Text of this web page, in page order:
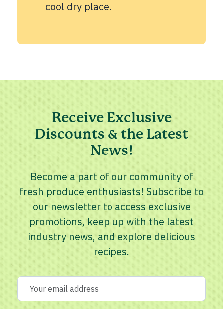
cool dry place.
Receive Exclusive
Discounts & the Latest
News!
Become a part of our community of
fresh produce enthusiasts! Subscribe to
our newsletter to access exclusive
promotions, keep up with the latest
industry news, and explore delicious
recipes.